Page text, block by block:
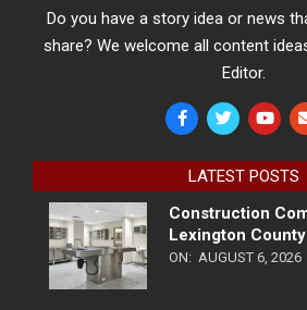
Do you have a story idea or news
share? We welcome all content
Editor.
LATEST POSTS
Construction
Lexington
ON: AUGUST 6, 2026